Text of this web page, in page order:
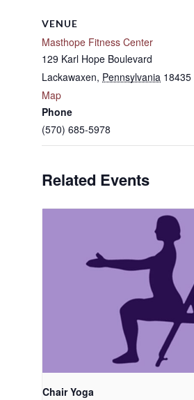
VENUE
Masthope Fitness Center
129 Karl Hope Boulevard
Lackawaxen, Pennsylvania 18435
Map
Phone
(570) 685-5978
Related Events
Chair Yoga